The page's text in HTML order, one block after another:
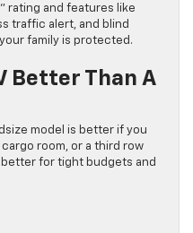
rating and features like
traffic alert, and blind
family is protected.
Better Than A
model is better if you
room, or a third row
for tight budgets and